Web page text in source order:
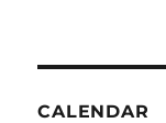
CALENDAR